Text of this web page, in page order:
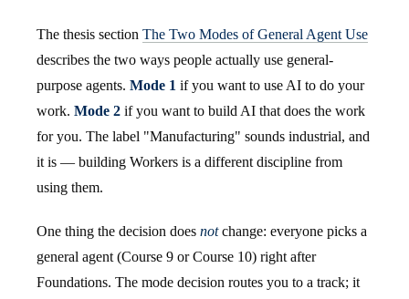
The thesis section The Two Modes of General Agent Use
describes the two ways people actually use general-
purpose agents. Mode 1 if you want to use AI to do your
work. Mode 2 if you want to build AI that does the work
for you. The label "Manufacturing" sounds industrial, and
it is — building Workers is a different discipline from
using them.
One thing the decision does notchange: everyone picks a
general agent (Course 9 or Course 10) right after
Foundations. The mode decision routes you to a track; it